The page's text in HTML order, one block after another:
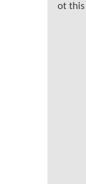
ot this